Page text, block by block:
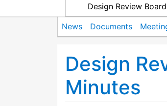
Design Review
News Documents
Design
Minutes